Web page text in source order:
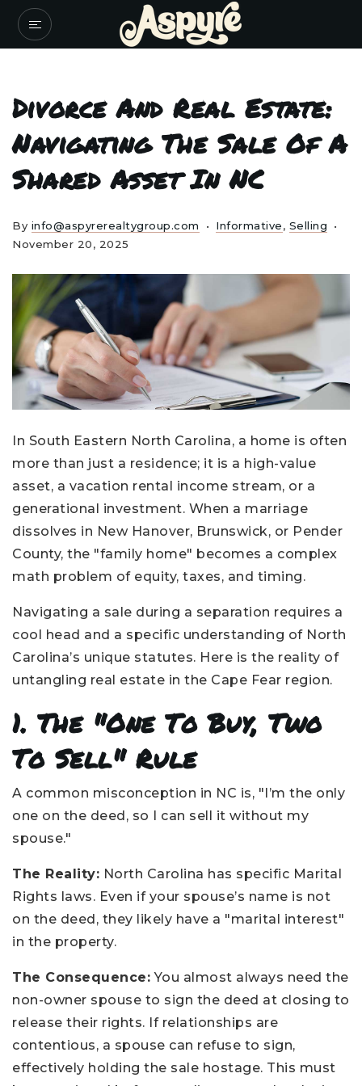
Divorce And Real Estate:
Navigating The Sale Of A
Shared Asset In NC
By info@aspyrerealtygroup.com Informative, Selling
November 20, 2025
In South Eastern North Carolina, a home is often
more than just a residence; it is a high-value
asset, a vacation rental income stream, or a
generational investment. When a marriage
dissolves in New Hanover, Brunswick, or Pender
County, the "family home" becomes a complex
math problem of equity, taxes, and timing.
Navigating a sale during a separation requires a
cool head and a specific understanding of North
Carolina’s unique statutes. Here is the reality of
untangling real estate in the Cape Fear region.
1. The "One To Buy, Two
To Sell" Rule
A common misconception in NC is, "I’m the only
one on the deed, so I can sell it without my
spouse."
The Reality: North Carolina has specific Marital
Rights laws. Even if your spouse’s name is not
on the deed, they likely have a "marital interest"
in the property.
The Consequence: You almost always need the
non-owner spouse to sign the deed at closing to
release their rights. If relationships are
contentious, a spouse can refuse to sign,
effectively holding the sale hostage. This must